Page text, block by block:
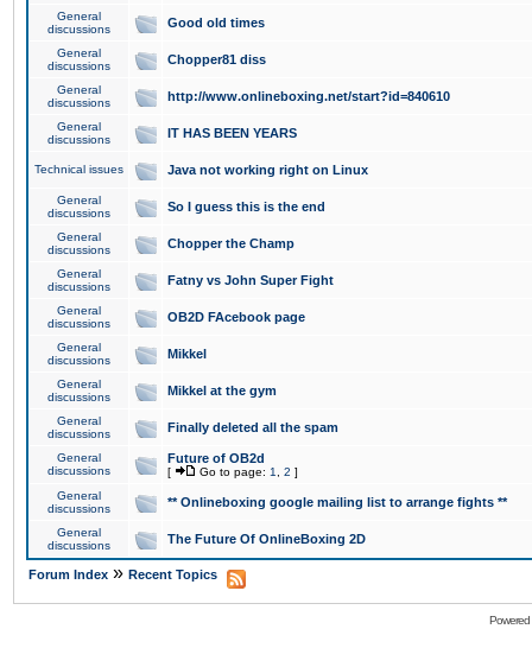
General
discussions
Good old times
General
discussions
Chopper81 diss
General
discussions
http://www.onlineboxing.net/start?id=840610
General
discussions
IT HAS BEEN YEARS
Technical issues Java not working right on Linux
General
discussions
So I guess this is the end
General
discussions
Chopper the Champ
General
discussions
Fatny vs John Super Fight
General
discussions
OB2D FAcebook page
General
discussions
Mikkel
General
discussions
Mikkel at the gym
General
discussions
Finally deleted all the spam
General
discussions
Future of OB2d
[ Go to page: 1 2 ]
General
discussions
** Onlineboxing google mailing list to arrange fights **
General
discussions
The Future Of OnlineBoxing 2D
Forum Index » Recent Topics